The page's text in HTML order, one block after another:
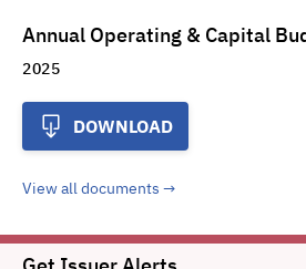
Annual Operating & Capital
2025
DOWNLOAD
View all documents